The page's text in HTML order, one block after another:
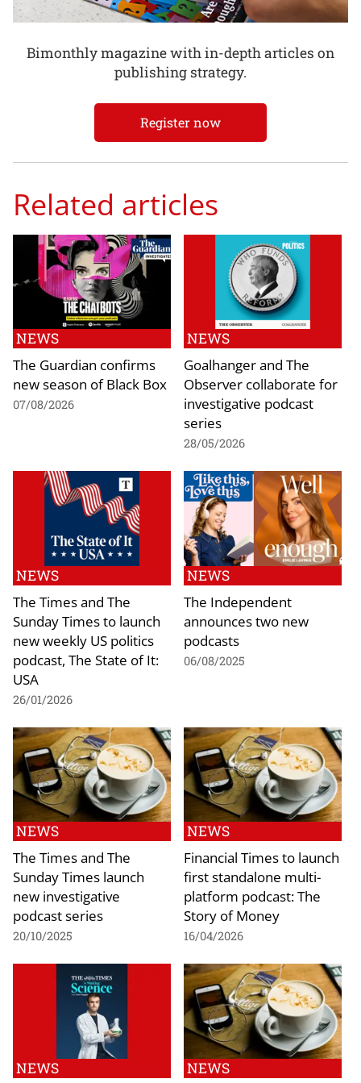
Bimonthly magazine with in-depth articles on
publishing strategy.
Register now
Related articles
NEWS
The Guardian confirms
new season of Black Box
07/08/2026
NEWS
Goalhanger and The
Observer collaborate for
investigative podcast
series
28/05/2026
NEWS
The Times and The
Sunday Times to launch
new weekly US politics
podcast, The State of It:
USA
26/01/2026
NEWS
The Independent
announces two new
podcasts
06/08/2025
NEWS
The Times and The
Sunday Times launch
new investigative
podcast series
20/10/2025
NEWS
Financial Times to launch
first standalone multi-
platform podcast: The
Story of Money
16/04/2026
NEWS NEWS